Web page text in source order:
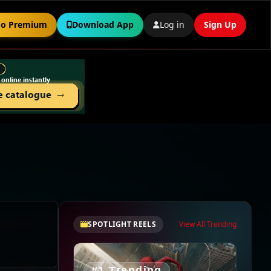
Premium Download App Log in Sign Up
SPOTLIGHT REELS View All Trending